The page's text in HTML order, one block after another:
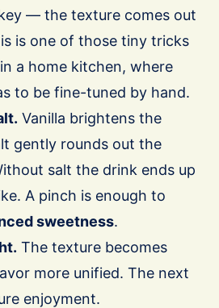
— the texture comes out
is one of those tiny tricks
a home kitchen, where
to be fine-tuned by hand.
Vanilla brightens the
gently rounds out the
salt the drink ends up
A pinch is enough to
sweetness.
The texture becomes
more unified. The next
enjoyment.